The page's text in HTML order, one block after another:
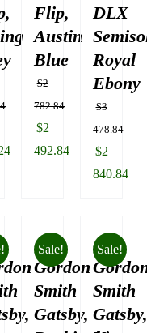
Flip,
Austin
Blue
$2
782.84
Original
price
$2
492.84
$2
492.84.
DLX
Royal
Ebony
$3
478.84
Original
price
478.84.
$2
840.84
$2
840.84.
Sale!
Gordon
Smith
Gatsby,
Sale!
Smith